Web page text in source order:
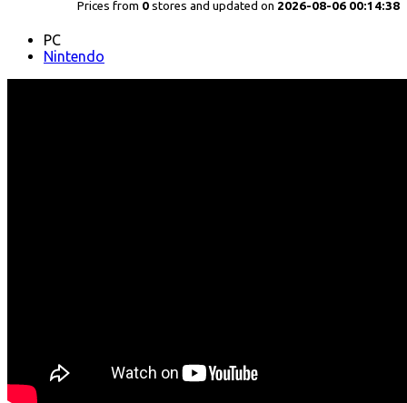
Prices from 0 stores and updated on 2026-08-06 00:14:38
PC
Nintendo